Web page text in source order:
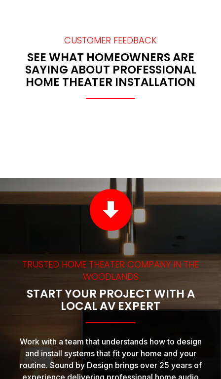
CUSTOMER FEEDBACK
SEE WHAT HOMEOWNERS ARE
SAYING ABOUT PROFESSIONAL
HOME THEATER INSTALLATION
TRUSTED HOME THEATER COMPANY IN THE
WOODLANDS
START YOUR PROJECT WITH A
LOCAL AV EXPERT
Work with a team that understands how to design
and install systems that fit your home and your
routine. Sound by Design brings over 25 years of
experience delivering professional home audio